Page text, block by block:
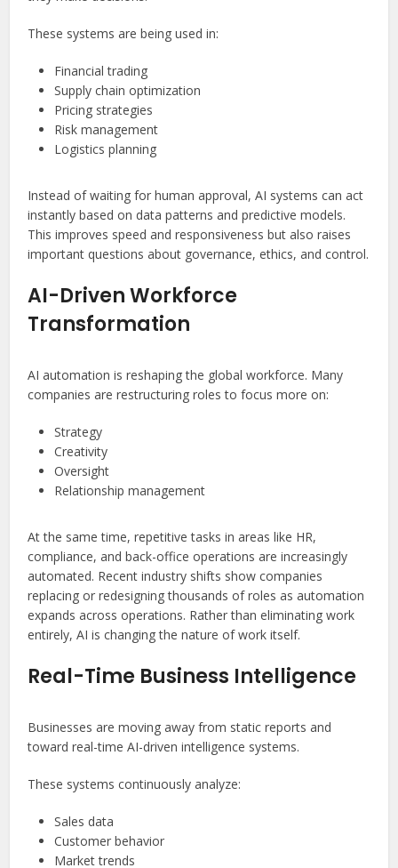
These systems are being used in:
Financial trading
Supply chain optimization
Pricing strategies
Risk management
Logistics planning
Instead of waiting for human approval, AI systems can act
instantly based on data patterns and predictive models.
This improves speed and responsiveness but also raises
important questions about governance, ethics, and control.
AI-Driven Workforce
Transformation
AI automation is reshaping the global workforce. Many
companies are restructuring roles to focus more on:
Strategy
Creativity
Oversight
Relationship management
At the same time, repetitive tasks in areas like HR,
compliance, and back-office operations are increasingly
automated. Recent industry shifts show companies
replacing or redesigning thousands of roles as automation
expands across operations. Rather than eliminating work
entirely, AI is changing the nature of work itself.
Real-Time Business Intelligence
Businesses are moving away from static reports and
toward real-time AI-driven intelligence systems.
These systems continuously analyze:
Sales data
Customer behavior
Market trends